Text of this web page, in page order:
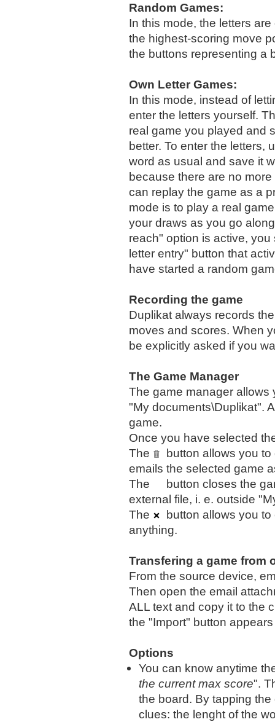
Random Games:
In this mode, the letters
the highest-scoring move
the buttons representing a
Own Letter Games:
In this mode, instead of
enter the letters yourself.
real game you played and
better. To enter the letters,
word as usual and save it
because there are no
can replay the game as a
mode is to play a real
your draws as you go
reach" option is active,
letter entry" button that
have started a random
Recording the game
Duplikat always records
moves and scores. When
be explicitly asked if you
The Game Manager
The game manager allows
"My documents\Duplikat".
game.
Once you have selected
The
button allows you
emails the selected game
The
button closes the
external file, i. e. outside
The
button allows you
anything.
Transfering a game from
From the source device,
Then open the email
ALL text and copy it to the
the "Import" button
Options
You can know anytime
the current max score".
the board. By tapping
clues: the lenght of the